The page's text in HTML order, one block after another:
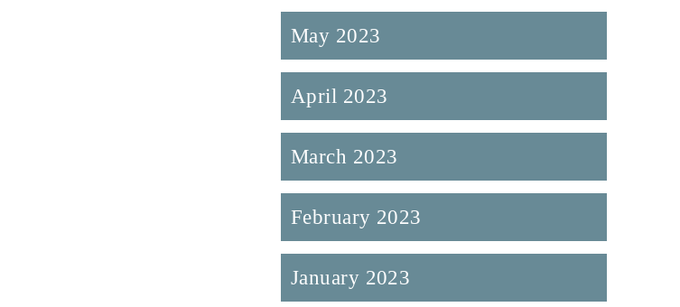
May 2023
April 2023
March 2023
February 2023
January 2023